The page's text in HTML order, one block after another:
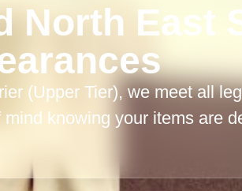
North East
(Upper Tier), we meet all
knowing your items are